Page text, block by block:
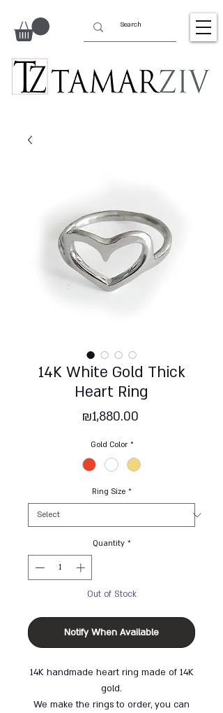
14K White Gold Thick
Heart Ring
₪1,880.00Price
Gold Color *
Ring Size *
Quantity *
Out of Stock
Notify When Available
14K handmade heart ring made of 14K
gold.
We make the rings to order, you can